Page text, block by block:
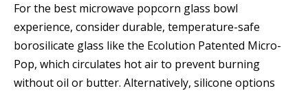
For the best microwave popcorn glass bowl
experience, consider durable, temperature-safe
borosilicate glass like the Ecolution Patented Micro-
Pop, which circulates hot air to prevent burning
without oil or butter. Alternatively, silicone options